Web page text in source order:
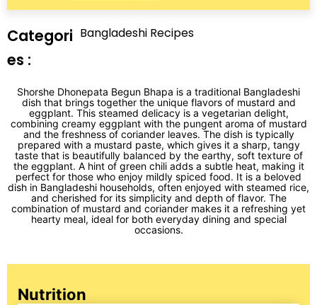
Categori
es :
Bangladeshi Recipes
Shorshe Dhonepata Begun Bhapa is a traditional Bangladeshi
dish that brings together the unique flavors of mustard and
eggplant. This steamed delicacy is a vegetarian delight,
combining creamy eggplant with the pungent aroma of mustard
and the freshness of coriander leaves. The dish is typically
prepared with a mustard paste, which gives it a sharp, tangy
taste that is beautifully balanced by the earthy, soft texture of
the eggplant. A hint of green chili adds a subtle heat, making it
perfect for those who enjoy mildly spiced food. It is a beloved
dish in Bangladeshi households, often enjoyed with steamed rice,
and cherished for its simplicity and depth of flavor. The
combination of mustard and coriander makes it a refreshing yet
hearty meal, ideal for both everyday dining and special
occasions.
Nutrition